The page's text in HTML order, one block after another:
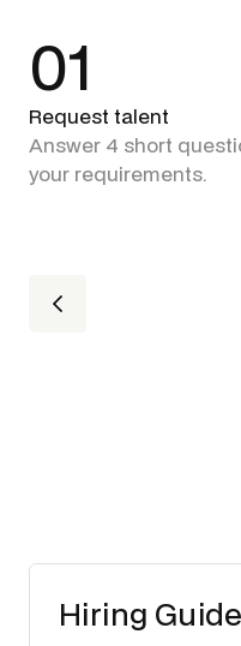
01
Request talent
Answer 4 short
your requirements.
Hiring Guide